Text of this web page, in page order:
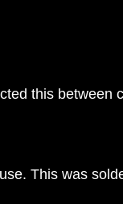
this between
This was